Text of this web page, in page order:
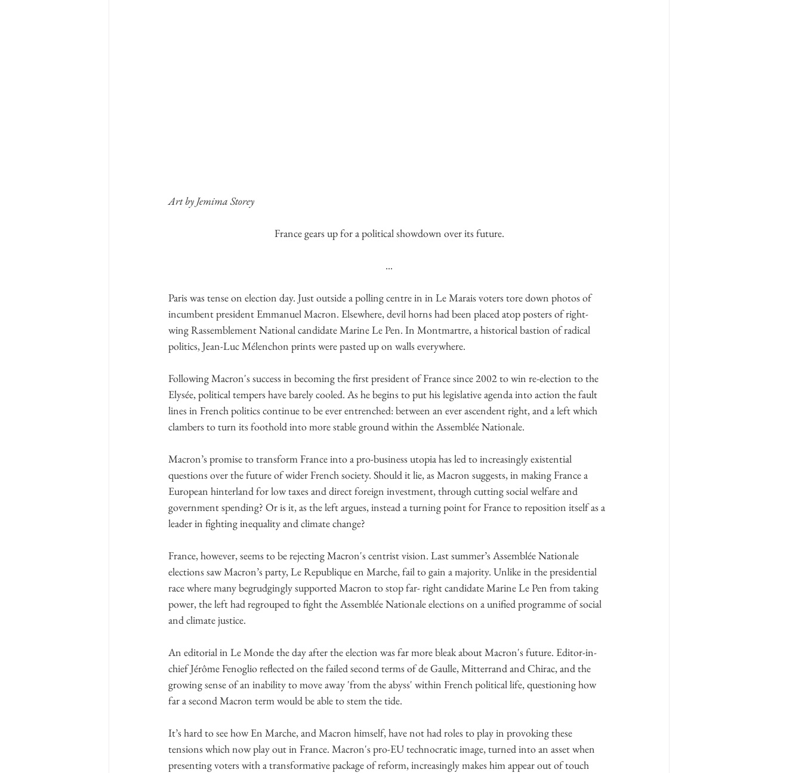
Art by Jemima Storey
France gears up for a political showdown over its future.
...
Paris was tense on election day. Just outside a polling centre in in Le Marais voters tore down photos of
incumbent president Emmanuel Macron. Elsewhere, devil horns had been placed atop posters of right-
wing Rassemblement National candidate Marine Le Pen. In Montmartre, a historical bastion of radical
politics, Jean-Luc Mélenchon prints were pasted up on walls everywhere.
Following Macron's success in becoming the first president of France since 2002 to win re-election to the
Elysée, political tempers have barely cooled. As he begins to put his legislative agenda into action the fault
lines in French politics continue to be ever entrenched: between an ever ascendent right, and a left which
clambers to turn its foothold into more stable ground within the Assemblée Nationale.
Macron’s promise to transform France into a pro-business utopia has led to increasingly existential
questions over the future of wider French society. Should it lie, as Macron suggests, in making France a
European hinterland for low taxes and direct foreign investment, through cutting social welfare and
government spending? Or is it, as the left argues, instead a turning point for France to reposition itself as a
leader in fighting inequality and climate change?
France, however, seems to be rejecting Macron's centrist vision. Last summer’s Assemblée Nationale
elections saw Macron’s party, Le Republique en Marche, fail to gain a majority. Unlike in the presidential
race where many begrudgingly supported Macron to stop far- right candidate Marine Le Pen from taking
power, the left had regrouped to fight the Assemblée Nationale elections on a unified programme of social
and climate justice.
An editorial in Le Monde the day after the election was far more bleak about Macron's future. Editor-in-
chief Jérôme Fenoglio reflected on the failed second terms of de Gaulle, Mitterrand and Chirac, and the
growing sense of an inability to move away 'from the abyss' within French political life, questioning how
far a second Macron term would be able to stem the tide.
It’s hard to see how En Marche, and Macron himself, have not had roles to play in provoking these
tensions which now play out in France. Macron's pro-EU technocratic image, turned into an asset when
presenting voters with a transformative package of reform, increasingly makes him appear out of touch